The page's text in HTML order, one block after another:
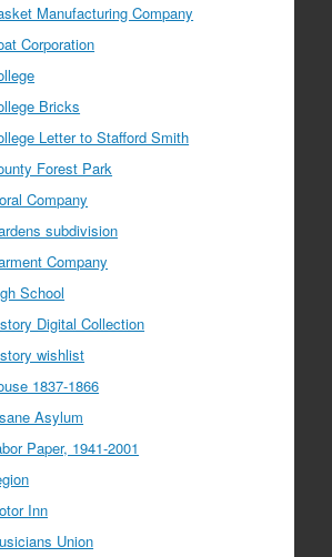
Manufacturing Company
Corporation
Bricks
Letter to Stafford Smith
Forest Park
Company
subdivision
Company
School
Digital Collection
wishlist
1837-1866
Asylum
Paper, 1941-2001
Inn
Union